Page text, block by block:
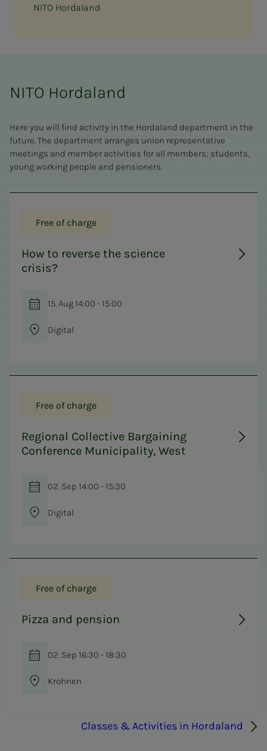
NITO Hordaland
NITO Hordaland
Here you will find activity in the Hordaland department in the
future. The department arranges union representative
meetings and member activities for all members; students,
young working people and pensioners.
Free of charge
How to reverse the science
crisis?
15. Aug 14:00 - 15:00
Digital
Free of charge
Regional Collective Bargaining
Conference Municipality, West
02. Sep 14:00 - 15:30
Digital
Free of charge
Pizza and pension
02. Sep 16:30 - 18:30
Krohnen
Classes & Activities in Hordaland